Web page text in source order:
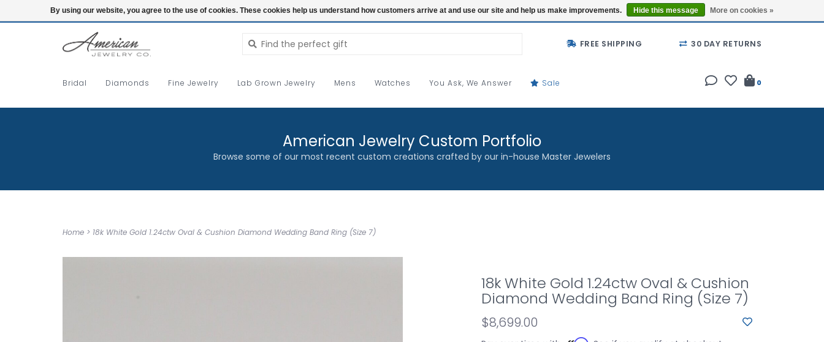
Login Buy a Gift Card Locations
FREE SHIPPING 30 DAY RETURNS
Bridal Diamonds Fine Jewelry Lab Grown Jewelry Mens Watches You Ask, We Answer Sale 0
American Jewelry Custom Portfolio
Browse some of our most recent custom creations crafted by our in-house Master Jewelers
Home > 18k White Gold 1.24ctw Oval & Cushion Diamond Wedding Band Ring (Size 7)
18k White Gold 1.24ctw Oval & Cushion
Diamond Wedding Band Ring (Size 7)
$8,699.00
By using our website, you agree to the use of cookies. These cookies help us understand how customers arrive at and use our site and help us make improvements. Hide this message More on cookies »